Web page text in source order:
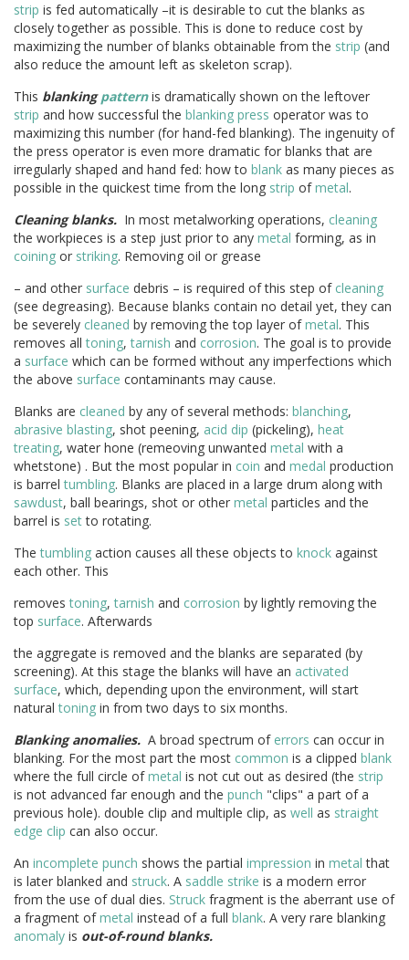
strip is fed automatically –it is desirable to cut the blanks as
closely together as possible. This is done to reduce cost by
maximizing the number of blanks obtainable from the strip (and
also reduce the amount left as skeleton scrap).
This blankingpatternis dramatically shown on the leftover
strip and how successful the blanking press operator was to
maximizing this number (for hand-fed blanking). The ingenuity of
the press operator is even more dramatic for blanks that are
irregularly shaped and hand fed: how to blank as many pieces as
possible in the quickest time from the long strip ofmetal.
Cleaning blanks. In most metalworking operations, cleaning
the workpieces is a step just prior to any metal forming, as in
coining or striking. Removing oil or grease
– and other surface debris – is required of this step of cleaning
(see degreasing). Because blanks contain no detail yet, they can
be severely cleaned by removing the top layer ofmetal. This
removes alltoning,tarnish and corrosion. The goal is to provide
a surface which can be formed without any imperfections which
the above surface contaminants may cause.
Blanks are cleaned by any of several methods: blanching,
abrasive blasting, shot peening, acid dip (pickeling), heat
treating, water hone (remeoving unwanted metal with a
whetstone) . But the most popular in coin and medal production
is barreltumbling. Blanks are placed in a large drum along with
sawdust, ball bearings, shot or other metal particles and the
barrel is setto rotating.
Thetumbling action causes all these objects to knock against
each other. This
removestoning,tarnish and corrosion by lightly removing the
top surface. Afterwards
the aggregate is removed and the blanks are separated (by
screening). At this stage the blanks will have an activated
surface, which, depending upon the environment, will start
naturaltoning in from two days to six months.
Blanking anomalies. A broad spectrum of errors can occur in
blanking. For the most part the most common is a clipped blank
where the full circle ofmetal is not cut out as desired (the strip
is not advanced far enough and the punch "clips" a part of a
previous hole). double clip and multiple clip, as well as straight
edge clip can also occur.
An incomplete punch shows the partial impression in metal that
is later blanked and struck. A saddle strike is a modern error
from the use of dual dies. Struck fragment is the aberrant use of
a fragment ofmetal instead of a full blank. A very rare blanking
anomaly is out-of-round blanks.